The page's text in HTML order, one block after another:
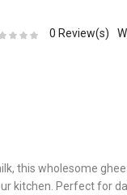
0 Review(s)
this wholesome
kitchen. Perfect for